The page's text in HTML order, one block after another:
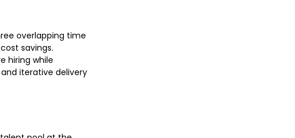
overlapping time
savings.
hiring while
iterative delivery